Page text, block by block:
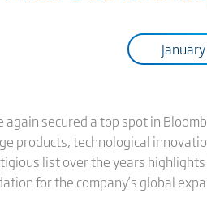
secured a top spot in
products, technological
list over the years
for the company’s global